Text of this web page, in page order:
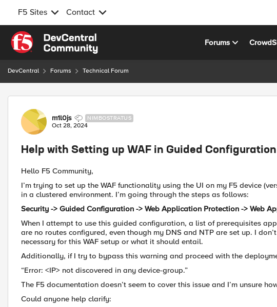
F5 Sites Contact
Skip to content
Forums
DevCentral Forums Technical Forum
Forum Discussion
m1l0js NIMBOSTRATUS
Oct 28, 2024
Help with Setting up WAF in Guided
Hello F5 Community,
I’m trying to set up the WAF functionality using the UI on my F5 device
in a clustered environment. I’m going through the steps as follows:
Security -> Guided Configuration -> Web Application Protection -> Web
When I attempt to use this guided configuration, a list of prerequisites
are no routes configured, even though my DNS and NTP are set up. I
necessary for this WAF setup or what it should entail.
Additionally, if I try to bypass this warning and proceed with the
“Error: <IP> not discovered in any device-group.”
The F5 documentation doesn’t seem to cover this issue and I’m unsure
Could anyone help clarify: